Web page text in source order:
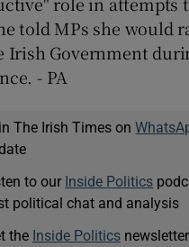
told MPs she would
Irish Government
- PA
The Irish Times on
to our Inside Politics
political chat and analysis
the Inside Politics